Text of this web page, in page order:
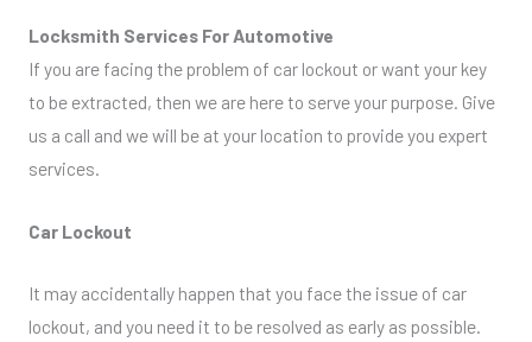
Locksmith Services For Automotive
If you are facing the problem of car lockout or want your key
to be extracted, then we are here to serve your purpose. Give
us a call and we will be at your location to provide you expert
services.
Car Lockout
It may accidentally happen that you face the issue of car
lockout, and you need it to be resolved as early as possible.